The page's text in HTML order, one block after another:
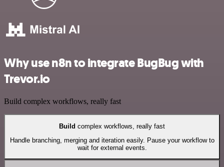
Why use n8n to integrate BugBug with
Trevor.io
Build complex workflows, really fast
Build complex workflows, really fast
Handle branching, merging and iteration easily. Pause your workflow to
wait for external events.